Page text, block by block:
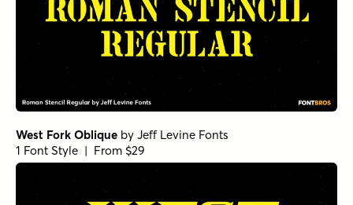
West Fork Oblique by Jeff Levine Fonts
1 Font Style | From $29